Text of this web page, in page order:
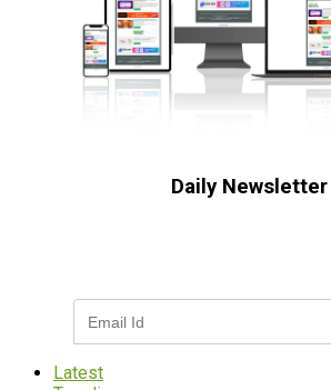
Daily Newsletter
Latest